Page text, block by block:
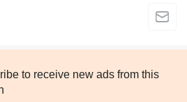
to receive new ads from this